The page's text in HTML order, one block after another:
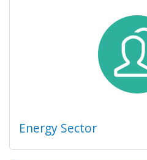
Energy Sector